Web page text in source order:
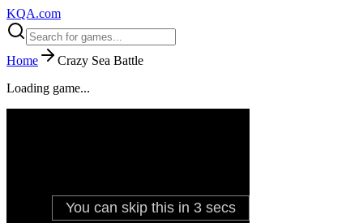
KQA.com
Home
Crazy Sea Battle
Loading game...